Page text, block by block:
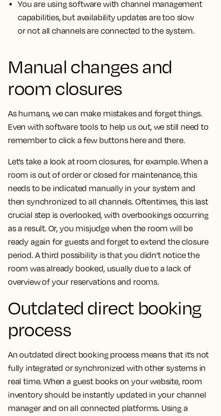
You are using software with channel management
capabilities, but availability updates are too slow
or not all channels are connected to the system.
Manual changes and
room closures
As humans, we can make mistakes and forget things.
Even with software tools to help us out, we still need to
remember to click a few buttons here and there.
Let’s take a look at room closures, for example. When a
room is out of order or closed for maintenance, this
needs to be indicated manually in your system and
then synchronized to all channels. Oftentimes, this last
crucial step is overlooked, with overbookings occurring
as a result. Or, you misjudge when the room will be
ready again for guests and forget to extend the closure
period. A third possibility is that you didn’t notice the
room was already booked, usually due to a lack of
overview of your reservations and rooms.
Outdated direct booking
process
An outdated direct booking process means that it’s not
fully integrated or synchronized with other systems in
real time. When a guest books on your website, room
inventory should be instantly updated in your channel
manager and on all connected platforms. Using a